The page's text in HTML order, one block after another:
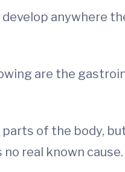
anywhere
are the
of the body,
real known cause.